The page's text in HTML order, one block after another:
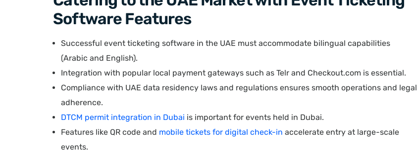
Software Features
Successful event ticketing software in the UAE must accommodate bilingual capabilities
(Arabic and English).
Integration with popular local payment gateways such as Telr and Checkout.com is essential.
Compliance with UAE data residency laws and regulations ensures smooth operations and legal
adherence.
DTCM permit integration in Dubai is important for events held in Dubai.
Features like QR code and mobile tickets for digital check-in accelerate entry at large-scale
events.